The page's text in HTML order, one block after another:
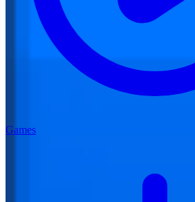
Games